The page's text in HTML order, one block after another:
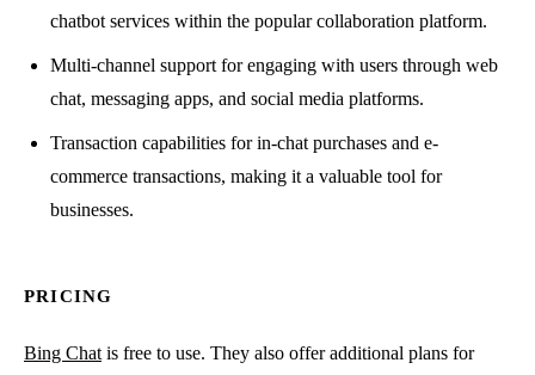
chatbot services within the popular collaboration platform.
Multi-channel support for engaging with users through web
chat, messaging apps, and social media platforms.
Transaction capabilities for in-chat purchases and e-
commerce transactions, making it a valuable tool for
businesses.
PRICING
Bing Chat is free to use. They also offer additional plans for